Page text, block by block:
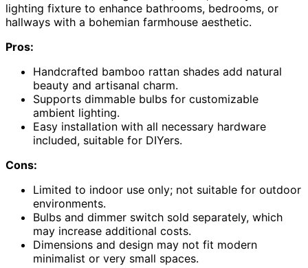
lighting fixture to enhance bathrooms, bedrooms, or
hallways with a bohemian farmhouse aesthetic.
Pros:
Handcrafted bamboo rattan shades add natural
beauty and artisanal charm.
Supports dimmable bulbs for customizable
ambient lighting.
Easy installation with all necessary hardware
included, suitable for DIYers.
Cons:
Limited to indoor use only; not suitable for outdoor
environments.
Bulbs and dimmer switch sold separately, which
may increase additional costs.
Dimensions and design may not fit modern
minimalist or very small spaces.